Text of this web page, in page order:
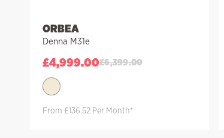
ORBEA
Denna M31e
£6,399.00
£4,999.00
From £136.52 Per Month*